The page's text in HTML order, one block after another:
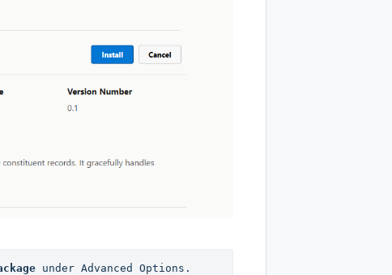
under Advanced Options.